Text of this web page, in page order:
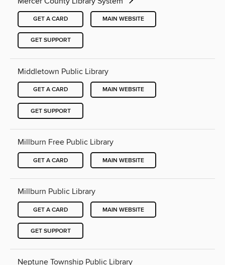
GET A CARD MAIN WEBSITE
GET SUPPORT
Middletown Public Library
GET A CARD MAIN WEBSITE
GET SUPPORT
Millburn Free Public Library
GET A CARD MAIN WEBSITE
Millburn Public Library
GET A CARD MAIN WEBSITE
GET SUPPORT
Neptune Township Public Library